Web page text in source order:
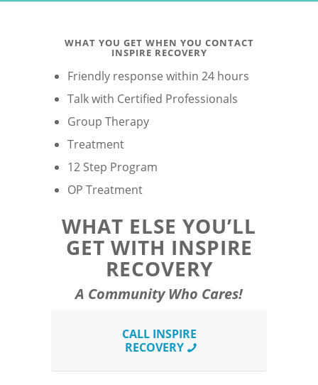
WHAT YOU GET WHEN YOU CONTACT
INSPIRE RECOVERY
Friendly response within 24 hours
Talk with Certified Professionals
Group Therapy
Treatment
12 Step Program
OP Treatment
WHAT ELSE YOU’LL
GET WITH INSPIRE
RECOVERY
A Community Who Cares!
CALL INSPIRE
RECOVERY